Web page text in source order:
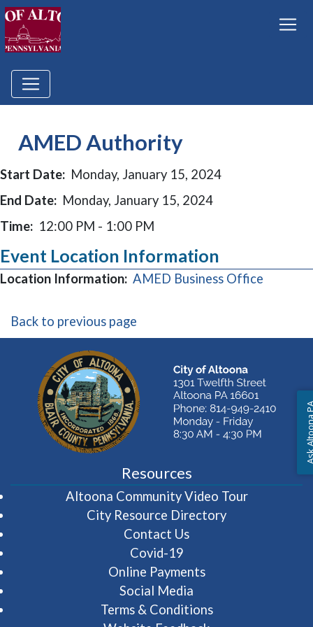
AMED Authority
Start Date: Monday, January 15, 2024
End Date: Monday, January 15, 2024
Time: 12:00 PM - 1:00 PM
Event Location Information
Location Information: AMED Business Office
Back to previous page
Resources
Altoona Community Video Tour(opens in
City Resource Directory
Contact Us
Covid-19
Online Payments
Social Media
Terms & Conditions
Ask